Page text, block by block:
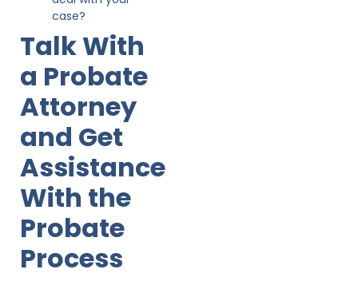
case?
Talk With
a Probate
Attorney
and Get
Assistance
With the
Probate
Process